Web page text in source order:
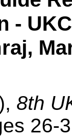
-
8th
26-